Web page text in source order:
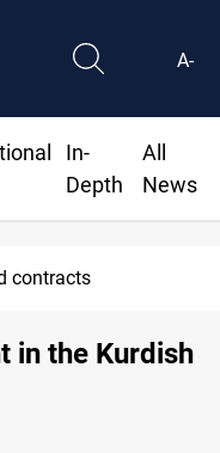
A-
In-
Depth
All
News
contracts
in the Kurdish